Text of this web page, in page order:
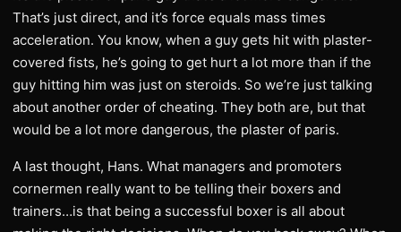
That’s just direct, and it’s force equals mass times
acceleration. You know, when a guy gets hit with plaster-
covered fists, he’s going to get hurt a lot more than if the
guy hitting him was just on steroids. So we’re just talking
about another order of cheating. They both are, but that
would be a lot more dangerous, the plaster of paris.
A last thought, Hans. What managers and promoters
cornermen really want to be telling their boxers and
trainers…is that being a successful boxer is all about